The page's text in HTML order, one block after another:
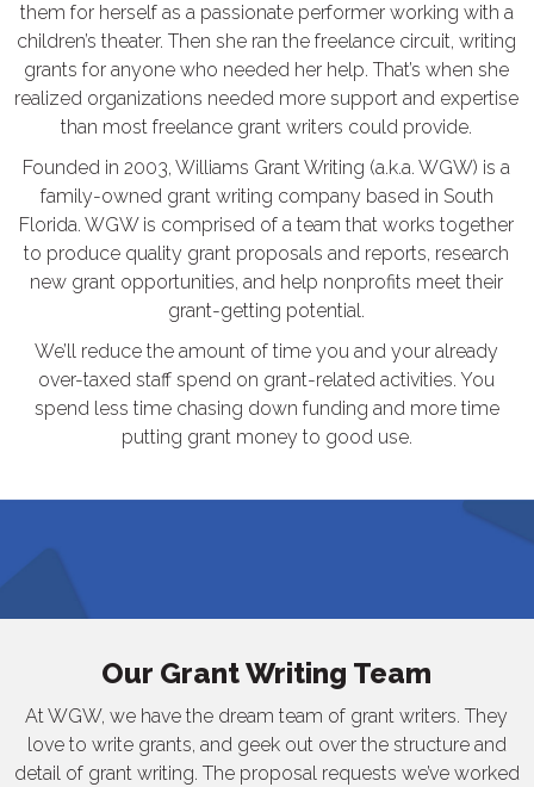
them for herself as a passionate performer working with a
children’s theater. Then she ran the freelance circuit, writing
grants for anyone who needed her help. That’s when she
realized organizations needed more support and expertise
than most freelance grant writers could provide.
Founded in 2003, Williams Grant Writing (a.k.a. WGW) is a
family-owned grant writing company based in South
Florida. WGW is comprised of a team that works together
to produce quality grant proposals and reports, research
new grant opportunities, and help nonprofits meet their
grant-getting potential.
We’ll reduce the amount of time you and your already
over-taxed staff spend on grant-related activities. You
spend less time chasing down funding and more time
putting grant money to good use.
Our Grant Writing Team
At WGW, we have the dream team of grant writers. They
love to write grants, and geek out over the structure and
detail of grant writing. The proposal requests we’ve worked